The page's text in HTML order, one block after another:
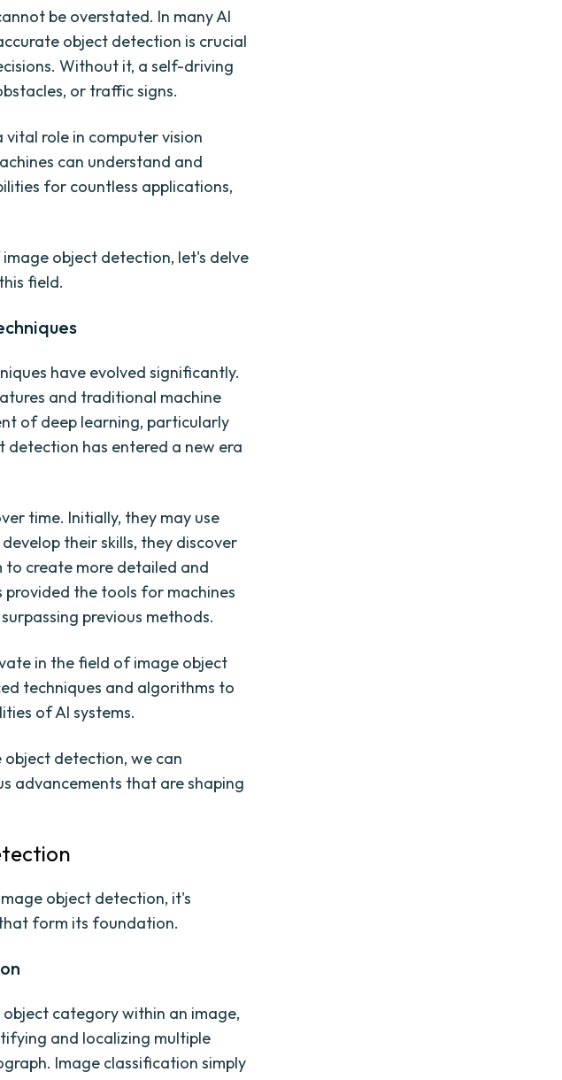
be overstated. In many AI
object detection is crucial
Without it, a self-driving
or traffic signs.
role in computer vision
can understand and
for countless applications,
object detection, let's delve
field.
have evolved significantly.
and traditional machine
of deep learning, particularly
detection has entered a new era
time. Initially, they may use
their skills, they discover
to create more detailed and
provided the tools for machines
previous methods.
in the field of image object
techniques and algorithms to
of AI systems.
detection, we can
advancements that are shaping
object detection, it's
form its foundation.
category within an image,
and localizing multiple
Image classification simply